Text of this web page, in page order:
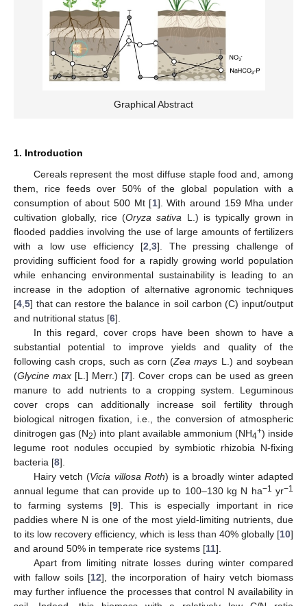
Graphical Abstract
1. Introduction
Cereals represent the most diffuse staple food and, among
them, rice feeds over 50% of the global population with a
consumption of about 500 Mt [1]. With around 159 Mha under
cultivation globally, rice (Oryza sativa L.) is typically grown in
flooded paddies involving the use of large amounts of fertilizers
with a low use efficiency [2 3]. The pressing challenge of
providing sufficient food for a rapidly growing world population
while enhancing environmental sustainability is leading to an
increase in the adoption of alternative agronomic techniques
[4 5] that can restore the balance in soil carbon (C) input/output
and nutritional status [6].
In this regard, cover crops have been shown to have a
substantial potential to improve yields and quality of the
following cash crops, such as corn (Zea mays L.) and soybean
(Glycine max [L.] Merr.) [7]. Cover crops can be used as green
manure to add nutrients to a cropping system. Leguminous
cover crops can additionally increase soil fertility through
biological nitrogen fixation, i.e., the conversion of atmospheric
dinitrogen gas (N2) into plant available ammonium (NH4+) inside
legume root nodules occupied by symbiotic rhizobia N-fixing
bacteria [8].
Hairy vetch (Vicia villosa Roth) is a broadly winter adapted
annual legume that can provide up to 100–130 kg N ha−1 yr−1
to farming systems [9]. This is especially important in rice
paddies where N is one of the most yield-limiting nutrients, due
to its low recovery efficiency, which is less than 40% globally [10]
and around 50% in temperate rice systems [11].
Apart from limiting nitrate losses during winter compared
with fallow soils [12], the incorporation of hairy vetch biomass
may further influence the processes that control N availability in